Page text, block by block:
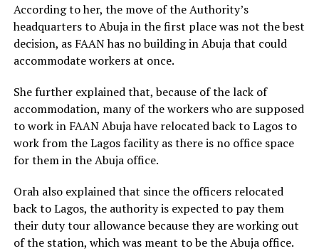
According to her, the move of the Authority’s
headquarters to Abuja in the first place was not the best
decision, as FAAN has no building in Abuja that could
accommodate workers at once.
She further explained that, because of the lack of
accommodation, many of the workers who are supposed
to work in FAAN Abuja have relocated back to Lagos to
work from the Lagos facility as there is no office space
for them in the Abuja office.
Orah also explained that since the officers relocated
back to Lagos, the authority is expected to pay them
their duty tour allowance because they are working out
of the station, which was meant to be the Abuja office.